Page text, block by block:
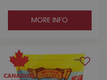
MORE INFO